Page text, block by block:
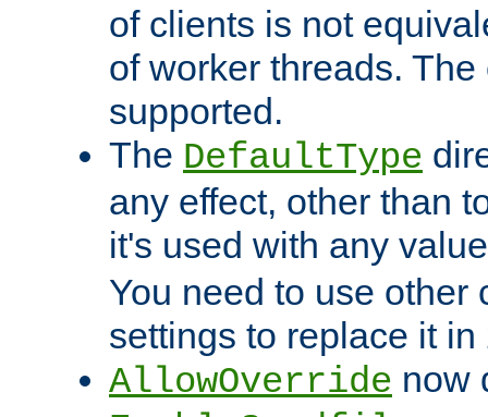
of clients is not
of worker threads.
supported.
The DefaultType
any effect, other than
it's used with any
You need to use other
settings to replace it in
AllowOverride now